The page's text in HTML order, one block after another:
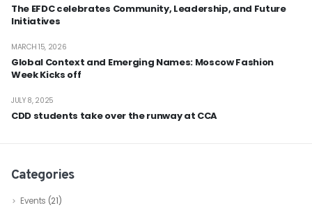
The EFDC celebrates Community, Leadership, and Future
Initiatives
Global Context and Emerging Names: Moscow Fashion
Week Kicks off
MARCH 15, 2026
CDD students take over the runway at CCA
JULY 8, 2025
Categories
Events (21)